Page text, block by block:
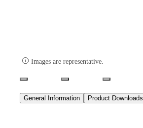
 Images are representative.
General Information Product Downloads